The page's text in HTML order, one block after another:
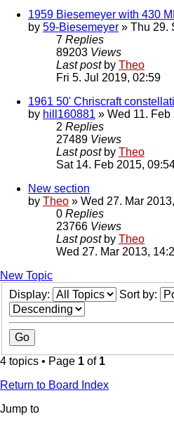
1959 Biesemeyer with 430
by 59-Biesemeyer » Thu 29.
7 Replies
89203 Views
Last post by Theo
Fri 5. Jul 2019, 02:59
1961 50' Chriscraft
by hill160881 » Wed 11. Feb
2 Replies
27489 Views
Last post by Theo
Sat 14. Feb 2015,
New section
by Theo » Wed 27. Mar
0 Replies
23766 Views
Last post by Theo
Wed 27. Mar 2013,
New Topic
Display:
Sort by:
4 topics • Page 1 of 1
Return to Board Index
Jump to